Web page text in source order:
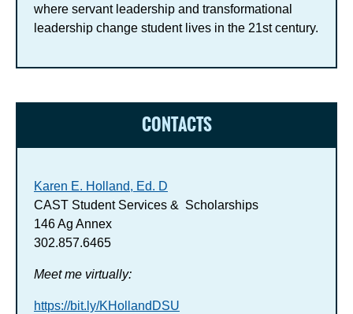
where servant leadership and transformational
leadership change student lives in the 21st century.
CONTACTS
Karen E. Holland, Ed. D
CAST Student Services & Scholarships
146 Ag Annex
302.857.6465
Meet me virtually:
https://bit.ly/KHollandDSU